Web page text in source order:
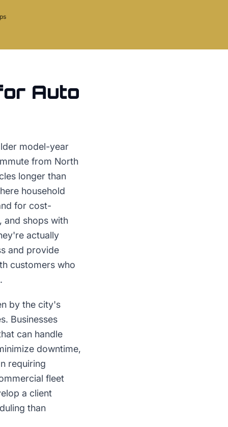
Auto
model-year
from North
longer than
household
for cost-
and shops with
actually
and provide
customers who
by the city's
Businesses
can handle
downtime,
requiring
fleet
a client
than